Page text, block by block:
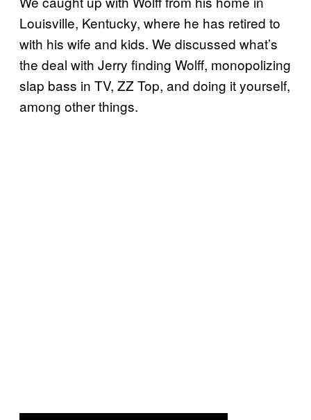
Louisville, Kentucky, where he has retired to
with his wife and kids. We discussed what’s
the deal with Jerry finding Wolff, monopolizing
slap bass in TV, ZZ Top, and doing it yourself,
among other things.